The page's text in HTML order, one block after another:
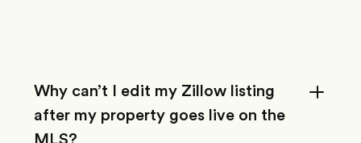
Why can’t I edit my Zillow listing
after my property goes live on the